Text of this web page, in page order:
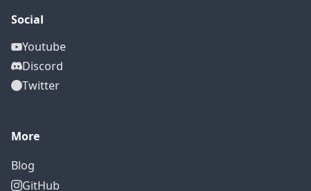
Social
Youtube
Discord
Twitter
More
Blog
GitHub